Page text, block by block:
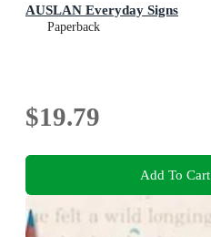
AUSLAN Everyday Signs
Paperback
$19.79
Add To Cart